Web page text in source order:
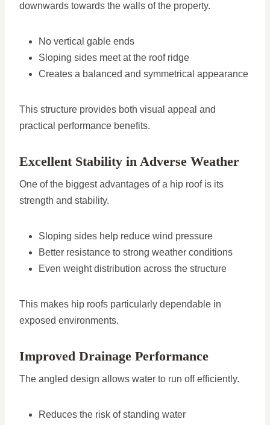
downwards towards the walls of the property.
No vertical gable ends
Sloping sides meet at the roof ridge
Creates a balanced and symmetrical appearance
This structure provides both visual appeal and
practical performance benefits.
Excellent Stability in Adverse Weather
One of the biggest advantages of a hip roof is its
strength and stability.
Sloping sides help reduce wind pressure
Better resistance to strong weather conditions
Even weight distribution across the structure
This makes hip roofs particularly dependable in
exposed environments.
Improved Drainage Performance
The angled design allows water to run off efficiently.
Reduces the risk of standing water